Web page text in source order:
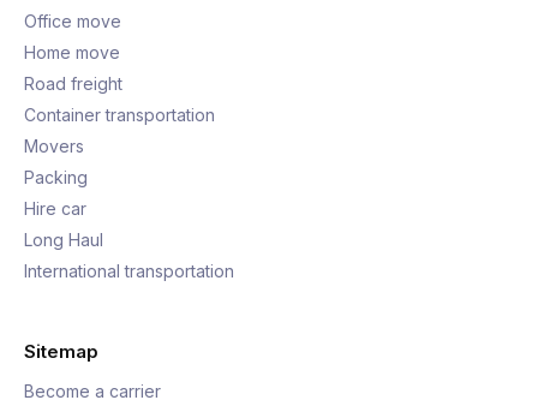
Office move
Home move
Road freight
Container transportation
Movers
Packing
Hire car
Long Haul
International transportation
Sitemap
Become a carrier